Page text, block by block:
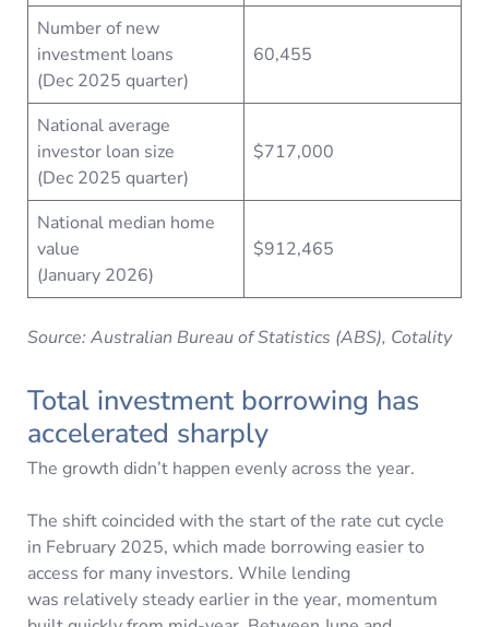
Number of new
investment loans
(Dec 2025 quarter)
60,455
National average
investor loan size
(Dec 2025 quarter)
$717,000
National median home
value
(January 2026)
$912,465
Source: Australian Bureau of Statistics (ABS), Cotality
Total investment borrowing has
accelerated sharply
The growth didn’t happen evenly across the year.
The shift coincided with the start of the rate cut cycle
in February 2025, which made borrowing easier to
access for many investors. While lending
was relatively steady earlier in the year, momentum